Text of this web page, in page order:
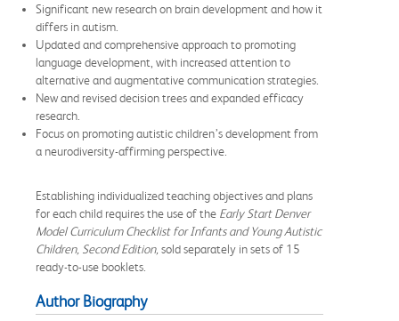
Significant new research on brain development and how it
differs in autism.
Updated and comprehensive approach to promoting
language development, with increased attention to
alternative and augmentative communication strategies.
New and revised decision trees and expanded efficacy
research.
Focus on promoting autistic children’s development from
a neurodiversity-affirming perspective.
Establishing individualized teaching objectives and plans
for each child requires the use of the Early Start Denver
Model Curriculum Checklist for Infants and Young Autistic
Children, Second Edition, sold separately in sets of 15
ready-to-use booklets.
Author Biography